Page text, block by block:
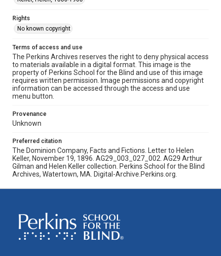
Rights
No known copyright
Terms of access and use
The Perkins Archives reserves the right to deny physical access
to materials available in a digital format. This image is the
property of Perkins School for the Blind and use of this image
requires written permission. Image permissions and copyright
information can be accessed through the access and use
menu button.
Provenance
Unknown
Preferred citation
The Dominion Company, Facts and Fictions. Letter to Helen
Keller, November 19, 1896. AG29_003_027_002. AG29 Arthur
Gilman and Helen Keller collection. Perkins School for the Blind
Archives, Watertown, MA. Digital-Archive.Perkins.org.